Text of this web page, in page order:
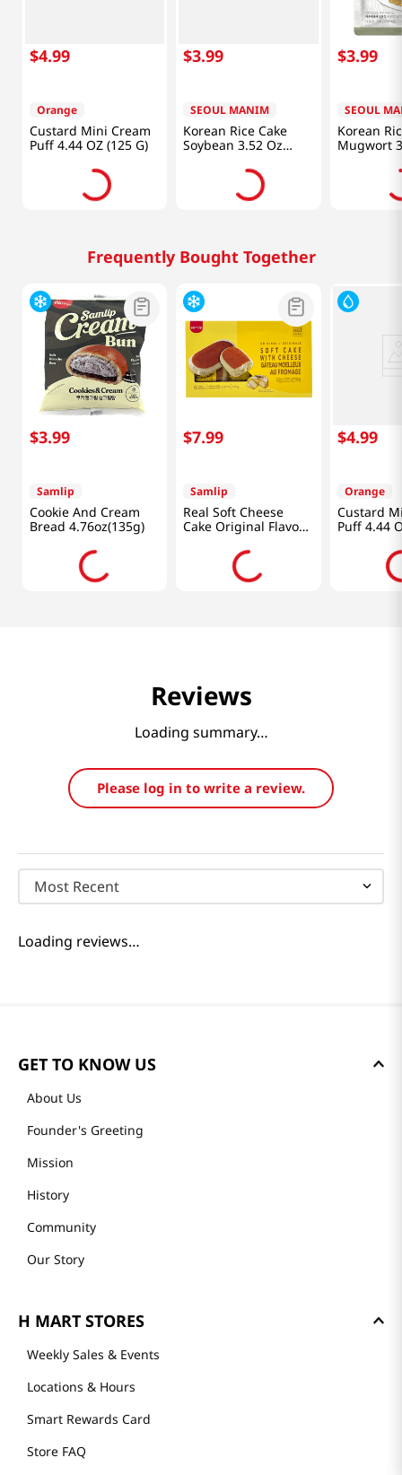
$4.99
Orange
Custard Mini Cream
Puff 4.44 OZ (125 G)
$3.99
SEOUL MANIM
Korean Rice Cake
Soybean 3.52 Oz
(100g)
$3.99
SEOUL
Korean
Mugwort
(100g)
Frequently Bought Together
$3.99
Samlip
Cookie And Cream
Bread 4.76oz(135g)
$7.99
Samlip
Real Soft Cheese
Cake Original Flavor
6 Pack 14.81 Oz
$4.99
Orange
Custard
Puff 4.44
Reviews
Loading summary…
Please log in to write a review.
Most Recent
Loading reviews…
GET TO KNOW US
About Us
Founder's Greeting
Mission
History
Community
Our Story
H MART STORES
Weekly Sales & Events
Locations & Hours
Smart Rewards Card
Store FAQ